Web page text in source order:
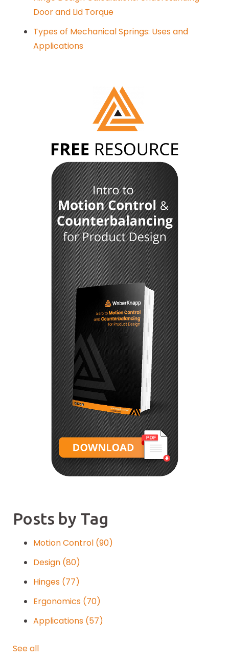
Door and Lid Torque
Types of Mechanical Springs: Uses and
Applications
Posts by Tag
Motion Control (90)
Design (80)
Hinges (77)
Ergonomics (70)
Applications (57)
See all